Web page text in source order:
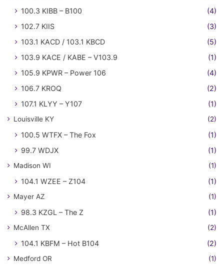
100.3 KIBB – B100
(4)
102.7 KIIS
(3)
103.1 KACD / 103.1 KBCD
(5)
103.9 KACE / KABE – V103.9
(1)
105.9 KPWR – Power 106
(4)
106.7 KROQ
(2)
107.1 KLYY – Y107
(1)
Louisville KY (2)
100.5 WTFX – The Fox
(1)
99.7 WDJX
(1)
Madison WI (1)
104.1 WZEE – Z104 (1)
Mayer AZ (1)
98.3 KZGL – The Z (1)
McAllen TX (2)
104.1 KBFM – Hot B104 (2)
Medford OR (1)